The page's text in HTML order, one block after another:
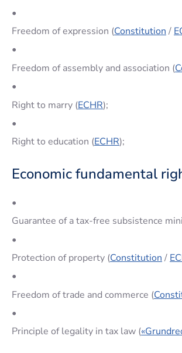
•
Freedom of expression (Constitution /
•
Freedom of assembly and association (
•
Right to marry (ECHR);
•
Right to education (ECHR);
Economic fundamental
•
Guarantee of a tax-free subsistence
•
Protection of property (Constitution /
•
Freedom of trade and commerce (
•
Principle of legality in tax law (